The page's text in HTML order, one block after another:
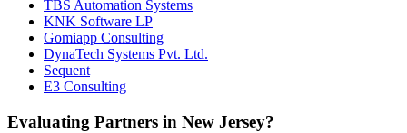
TBS Automation Systems
KNK Software LP
Gomiapp Consulting
DynaTech Systems Pvt. Ltd.
Sequent
E3 Consulting
Evaluating Partners in New Jersey?